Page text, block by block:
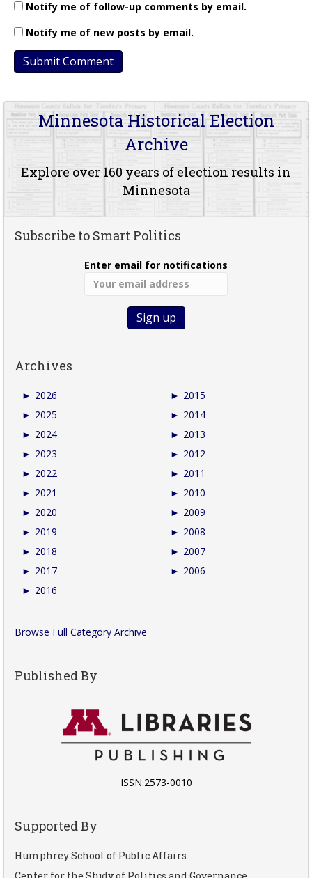
Notify me of follow-up comments by email.
Notify me of new posts by email.
Minnesota Historical Election
Archive
Explore over 160 years of election results in
Minnesota
Subscribe to Smart Politics
Enter email for notifications
Archives
► 2026
► 2025
► 2024
► 2023
► 2022
► 2021
► 2020
► 2019
► 2018
► 2017
► 2016
► 2015
► 2014
► 2013
► 2012
► 2011
► 2010
► 2009
► 2008
► 2007
► 2006
Browse Full Category Archive
Published By
ISSN:2573-0010
Supported By
Humphrey School of Public Affairs
Center for the Study of Politics and Governance